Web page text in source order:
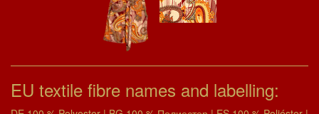
EU textile fibre names and labelling: